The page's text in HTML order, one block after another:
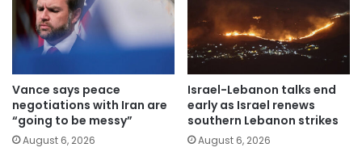
Vance says peace
negotiations with Iran are
“going to be messy”
August 6, 2026
Israel-Lebanon talks end
early as Israel renews
southern Lebanon strikes
August 6, 2026